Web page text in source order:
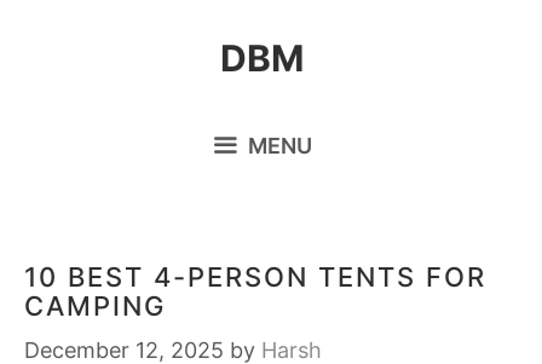
DBM
MENU
10 BEST 4-PERSON TENTS FOR
CAMPING
December 12, 2025 by Harsh